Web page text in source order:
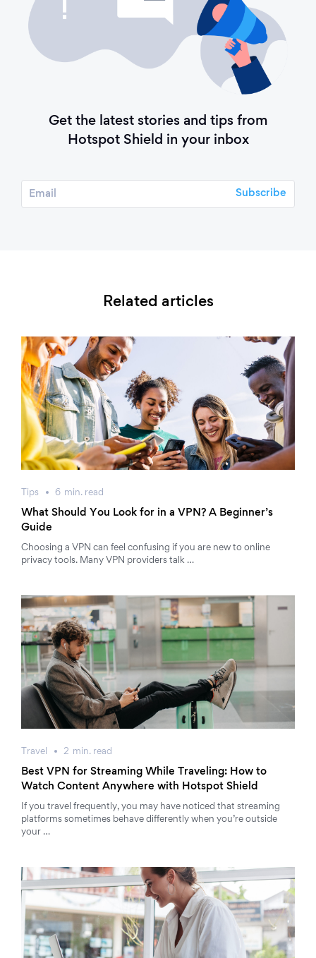
Get the latest stories and tips from
Hotspot Shield in your inbox
Related articles
Tips 6 min. read
What Should You Look for in a VPN? A Beginner’s
Guide
Choosing a VPN can feel confusing if you are new to online
privacy tools. Many VPN providers talk …
Travel 2 min. read
Best VPN for Streaming While Traveling: How to
Watch Content Anywhere with Hotspot Shield
If you travel frequently, you may have noticed that streaming
platforms sometimes behave differently when you’re outside
your …